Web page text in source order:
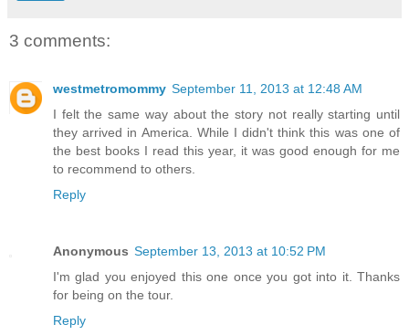
3 comments:
westmetromommy September 11, 2013 at 12:48 AM
I felt the same way about the story not really starting until
they arrived in America. While I didn't think this was one of
the best books I read this year, it was good enough for me
to recommend to others.
Reply
Anonymous September 13, 2013 at 10:52 PM
I'm glad you enjoyed this one once you got into it. Thanks
for being on the tour.
Reply